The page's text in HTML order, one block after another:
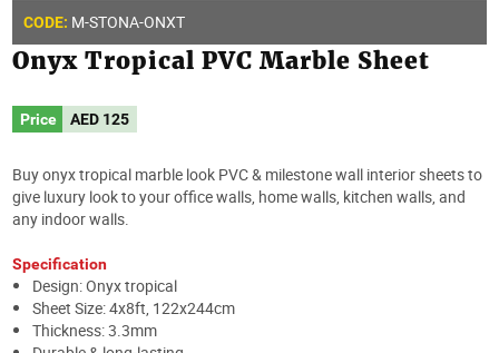
CODE: M-STONA-ONXT
Onyx Tropical PVC Marble Sheet
Price AED 125
Buy onyx tropical marble look PVC & milestone wall interior sheets to
give luxury look to your office walls, home walls, kitchen walls, and
any indoor walls.
Specification
Design: Onyx tropical
Sheet Size: 4x8ft, 122x244cm
Thickness: 3.3mm